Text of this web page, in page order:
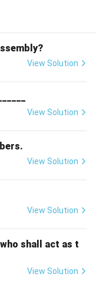
View Solution
View Solution
View Solution
View Solution
shall act as t
View Solution